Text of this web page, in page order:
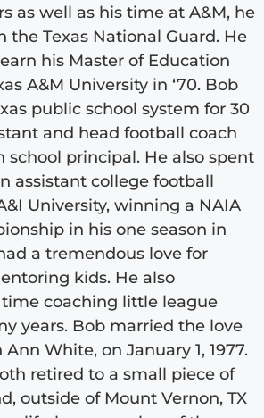
as well as his time at A&M, he
the Texas National Guard. He
his Master of Education
A&M University in ‘70. Bob
public school system for 30
and head football coach
school principal. He also spent
assistant college football
University, winning a NAIA
in his one season in
a tremendous love for
kids. He also
coaching little league
years. Bob married the love
White, on January 1, 1977.
retired to a small piece of
outside of Mount Vernon, TX